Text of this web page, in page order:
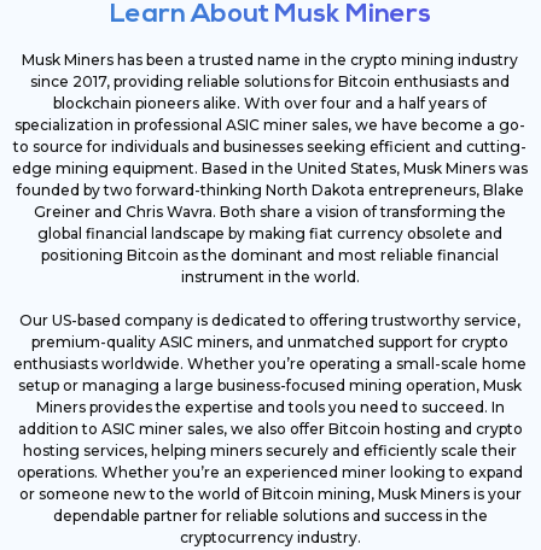
Learn About Musk Miners
Musk Miners has been a trusted name in the crypto mining industry
since 2017, providing reliable solutions for Bitcoin enthusiasts and
blockchain pioneers alike. With over four and a half years of
specialization in professional ASIC miner sales, we have become a go-
to source for individuals and businesses seeking efficient and cutting-
edge mining equipment. Based in the United States, Musk Miners was
founded by two forward-thinking North Dakota entrepreneurs, Blake
Greiner and Chris Wavra. Both share a vision of transforming the
global financial landscape by making fiat currency obsolete and
positioning Bitcoin as the dominant and most reliable financial
instrument in the world.
Our US-based company is dedicated to offering trustworthy service,
premium-quality ASIC miners, and unmatched support for crypto
enthusiasts worldwide. Whether you’re operating a small-scale home
setup or managing a large business-focused mining operation, Musk
Miners provides the expertise and tools you need to succeed. In
addition to ASIC miner sales, we also offer Bitcoin hosting and crypto
hosting services, helping miners securely and efficiently scale their
operations. Whether you’re an experienced miner looking to expand
or someone new to the world of Bitcoin mining, Musk Miners is your
dependable partner for reliable solutions and success in the
cryptocurrency industry.